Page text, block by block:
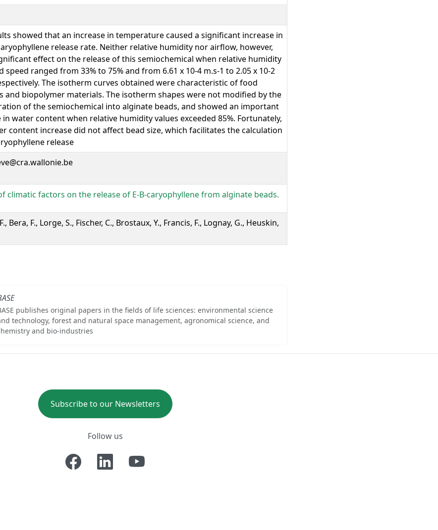
showed that an increase in temperature caused a significant increase in
release rate. Neither relative humidity nor airflow, however,
effect on the release of this semiochemical when relative humidity
speed ranged from 33% to 75% and from 6.61 x 10-4 m.s-1 to 2.05 x 10-2
The isotherm curves obtained were characteristic of food
and biopolymer materials. The isotherm shapes were not modified by the
of the semiochemical into alginate beads, and showed an important
in water content when relative humidity values exceeded 85%. Fortunately,
content increase did not affect bead size, which facilitates the calculation
release
climatic factors on the release of E-B-caryophyllene from alginate beads.
Bera, F., Lorge, S., Fischer, C., Brostaux, Y., Francis, F., Lognay, G., Heuskin,
publishes original papers in the fields of life sciences: environmental science
technology, forest and natural space management, agronomical science, and
and bio-industries
Subscribe to our Newsletters
Follow us